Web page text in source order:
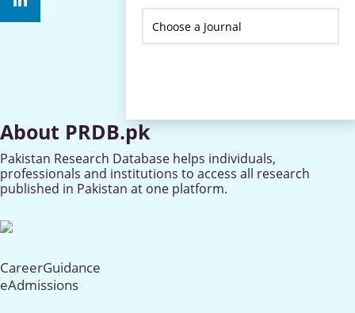
About PRDB.pk
Pakistan Research Database helps individuals,
professionals and institutions to access all research
published in Pakistan at one platform.
CareerGuidance
eAdmissions